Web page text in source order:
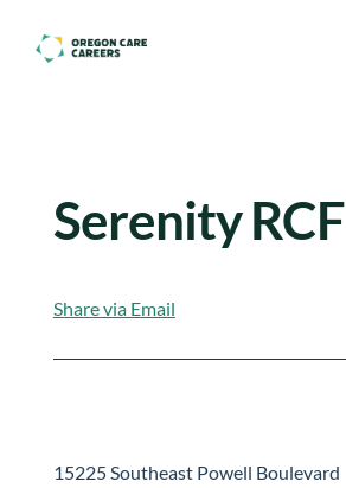
Skip To Content
Serenity RCF
Share via Email
15225 Southeast Powell Boulevard